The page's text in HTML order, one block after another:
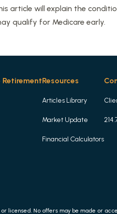
article will explain the
qualify for Medicare early.
Resources
Articles Library
Market Update
Financial Calculators
licensed. No offers may be made or